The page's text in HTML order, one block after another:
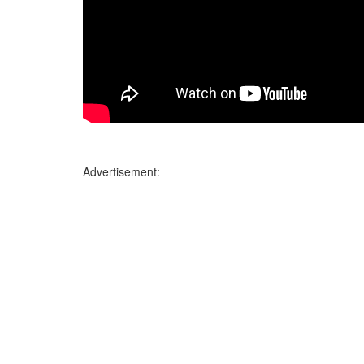
Advertisement: